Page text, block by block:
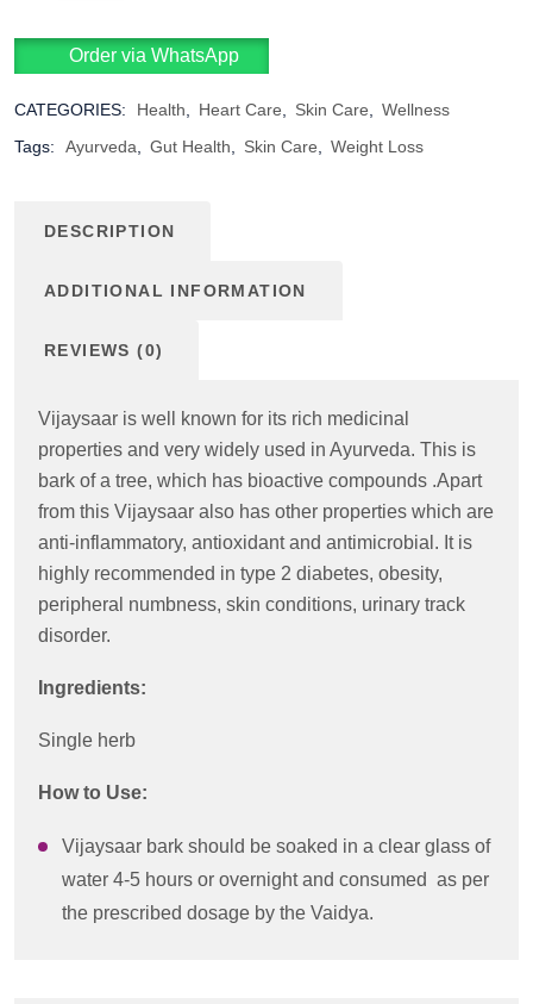
Order via WhatsApp
CATEGORIES: Health, Heart Care, Skin Care, Wellness
Tags:
Ayurveda, Gut Health, Skin Care, Weight Loss
DESCRIPTION
ADDITIONAL INFORMATION
REVIEWS (0)
Vijaysaar is well known for its rich medicinal
properties and very widely used in Ayurveda. This is
bark of a tree, which has bioactive compounds .Apart
from this Vijaysaar also has other properties which are
anti-inflammatory, antioxidant and antimicrobial. It is
highly recommended in type 2 diabetes, obesity,
peripheral numbness, skin conditions, urinary track
disorder.
Ingredients:
Single herb
How to Use:
Vijaysaar bark should be soaked in a clear glass of
water 4-5 hours or overnight and consumed as per
the prescribed dosage by the Vaidya.